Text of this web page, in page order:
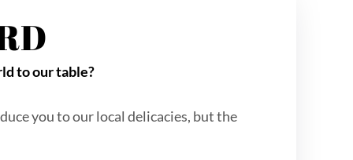
to our table?
you to our local delicacies, but the